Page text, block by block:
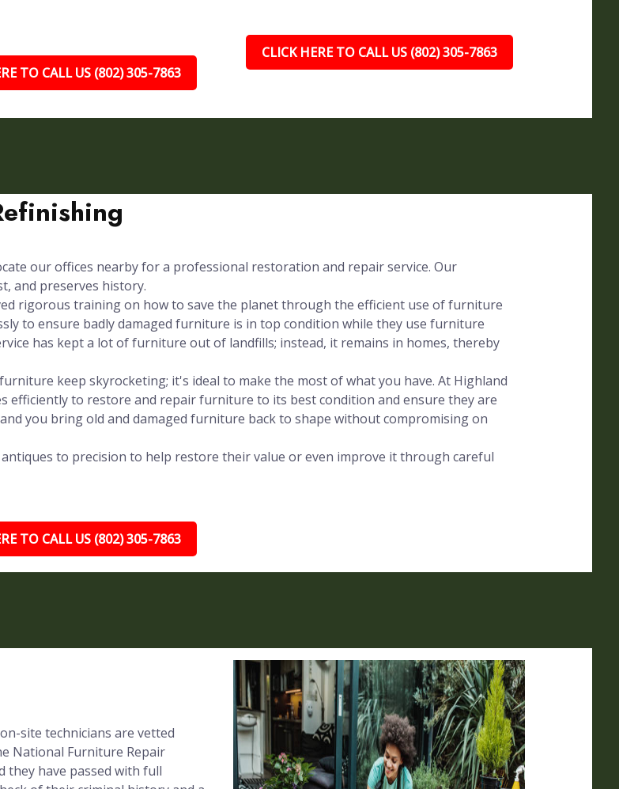
TO CALL US (802) 305-7863
CLICK HERE TO CALL US (802) 305-7863
our offices nearby for a professional restoration and repair service. Our
and preserves history.
rigorous training on how to save the planet through the efficient use of furniture
to ensure badly damaged furniture is in top condition while they use furniture
has kept a lot of furniture out of landfills; instead, it remains in homes, thereby
keep skyrocketing; it's ideal to make the most of what you have. At Highland
efficiently to restore and repair furniture to its best condition and ensure they are
you bring old and damaged furniture back to shape without compromising on
to precision to help restore their value or even improve it through careful
TO CALL US (802) 305-7863
site technicians are vetted
National Furniture Repair
they have passed with full